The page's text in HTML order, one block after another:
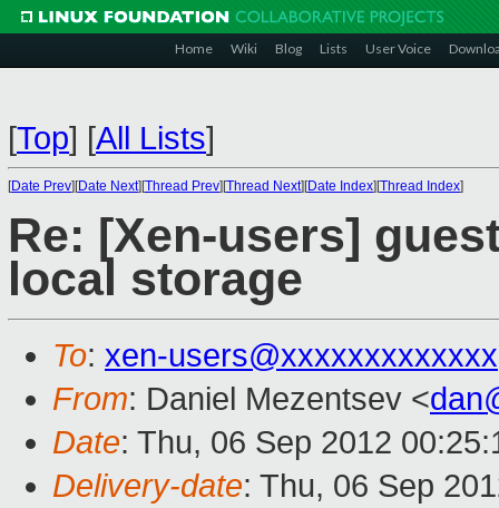
Home Wiki Blog Lists User Voice
[Top] [All Lists]
[Date Prev][Date Next][Thread Prev][Thread Next][Date Index][Thread Index]
Re: [Xen-users]
local storage
To: xen-users@xxxxxxxxxxxxx
From: Daniel Mezentsev <
Date: Thu, 06 Sep 2012
Delivery-date: Thu, 06 Sep